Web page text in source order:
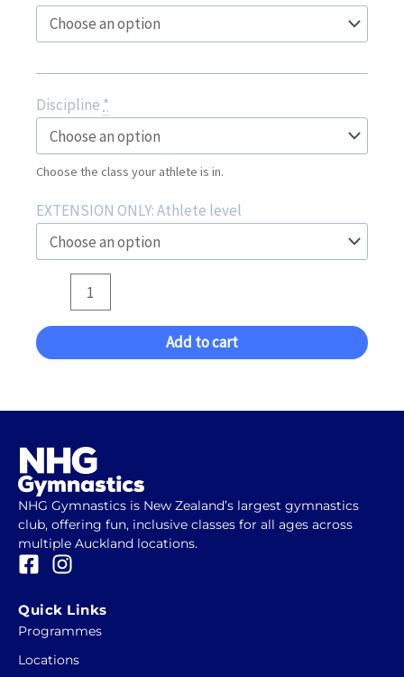
Discipline*
Choose the class your athlete is in.
EXTENSION ONLY: Athlete level
quantity
Add to cart
NHG Gymnastics is New Zealand’s largest gymnastics
club, offering fun, inclusive classes for all ages across
multiple Auckland locations.
F
c
e
o
I
s
t
g
Quick Links
Programmes
Locations